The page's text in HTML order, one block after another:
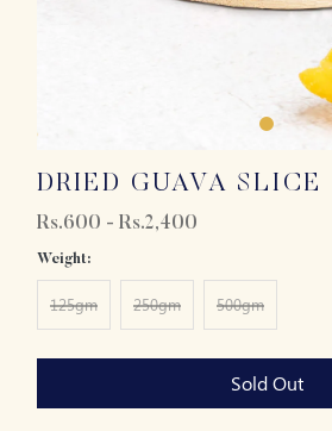
DRIED GUAVA SLICE
Rs.600 - Rs.2,400
Weight:
125gm 250gm 500gm
Sold Out